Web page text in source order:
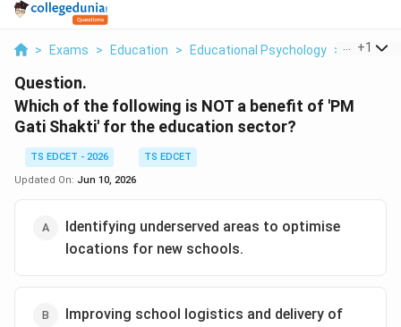
> Exams > Education > Educational Psychology > Which
+1
Question.
Which of the following is NOT a benefit of 'PM
Gati Shakti' for the education sector?
TS EDCET - 2026
TS EDCET
Updated On: Jun 10, 2026
Identifying underserved areas to optimise
locations for new schools.
Improving school logistics and delivery of